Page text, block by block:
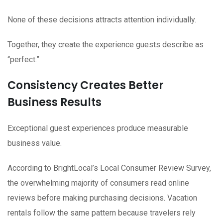
None of these decisions attracts attention individually.
Together, they create the experience guests describe as
“perfect.”
Consistency Creates Better
Business Results
Exceptional guest experiences produce measurable
business value.
According to BrightLocal’s Local Consumer Review Survey,
the overwhelming majority of consumers read online
reviews before making purchasing decisions. Vacation
rentals follow the same pattern because travelers rely